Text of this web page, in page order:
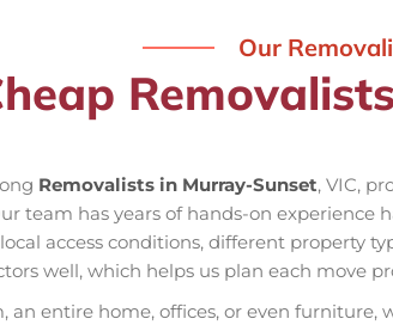
Our
Removalists in Murray-Sunset, VIC,
team has years of hands-on
access conditions, different property
well, which helps us plan each move
entire home, offices, or even furniture,